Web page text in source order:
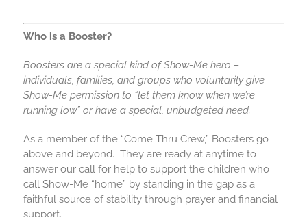
Who is a Booster?
Boosters are a special kind of Show-Me hero –
individuals, families, and groups who voluntarily give
Show-Me permission to “let them know when we’re
running low” or have a special, unbudgeted need.
As a member of the “Come Thru Crew,” Boosters go
above and beyond. They are ready at anytime to
answer our call for help to support the children who
call Show-Me “home” by standing in the gap as a
faithful source of stability through prayer and financial
support.